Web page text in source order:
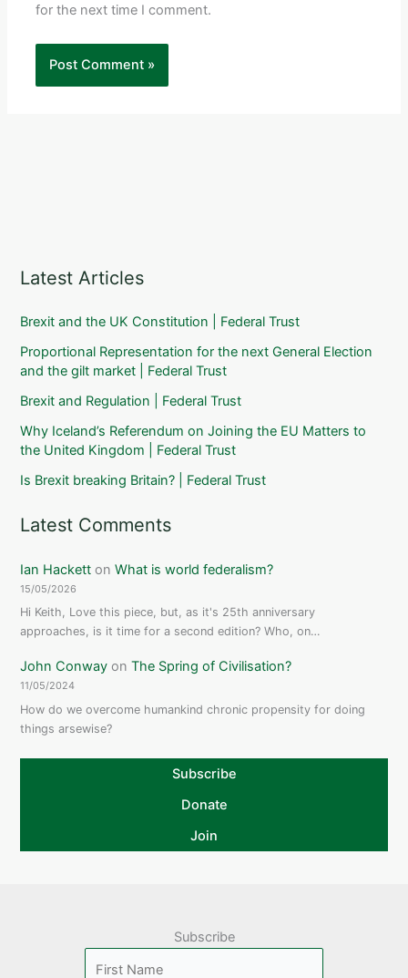
for the next time I comment.
Latest Articles
Brexit and the UK Constitution | Federal Trust
Proportional Representation for the next General Election
and the gilt market | Federal Trust
Brexit and Regulation | Federal Trust
Why Iceland’s Referendum on Joining the EU Matters to
the United Kingdom | Federal Trust
Is Brexit breaking Britain? | Federal Trust
Latest Comments
Ian Hackett onWhat is world federalism?
15/05/2026
Hi Keith, Love this piece, but, as it's 25th anniversary
approaches, is it time for a second edition? Who, on…
John Conway onThe Spring of Civilisation?
11/05/2024
How do we overcome humankind chronic propensity for doing
things arsewise?
Subscribe
Donate
Join
Subscribe